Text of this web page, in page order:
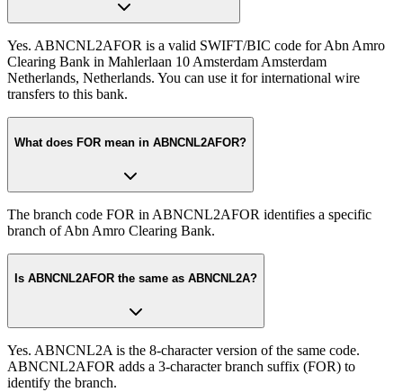
Yes. ABNCNL2AFOR is a valid SWIFT/BIC code for Abn Amro
Clearing Bank in Mahlerlaan 10 Amsterdam Amsterdam
Netherlands, Netherlands. You can use it for international wire
transfers to this bank.
What does FOR mean in ABNCNL2AFOR?
The branch code FOR in ABNCNL2AFOR identifies a specific
branch of Abn Amro Clearing Bank.
Is ABNCNL2AFOR the same as ABNCNL2A?
Yes. ABNCNL2A is the 8-character version of the same code.
ABNCNL2AFOR adds a 3-character branch suffix (FOR) to
identify the branch.